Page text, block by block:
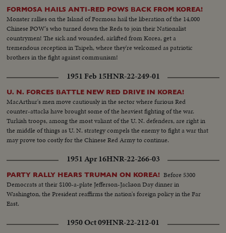
FORMOSA HAILS ANTI-RED POWS BACK FROM KOREA!
Monster rallies on the Island of Formosa hail the liberation of the 14,000
Chinese POW's who turned down the Reds to join their Nationalist
countrymen! The sick and wounded, airlifted from Korea, get a
tremendous reception in Taipeh, where they're welcomed as patriotic
brothers in the fight against communism!
1951 Feb 15HNR-22-249-01
U. N. FORCES BATTLE NEW RED DRIVE IN KOREA!
MacArthur's men move cautiously in the sector where furious Red
counter-attacks have brought some of the heaviest fighting of the war.
Turkish troops, among the most valiant of the U. N. defenders, are right in
the middle of things as U. N. strategy compels the enemy to fight a war that
may prove too costly for the Chinese Red Army to continue.
1951 Apr 16HNR-22-266-03
PARTY RALLY HEARS TRUMAN ON KOREA! Before 5300
Democrats at their $100-a-plate Jefferson-Jackson Day dinner in
Washington, the President reaffirms the nation's foreign policy in the Far
East.
1950 Oct 09HNR-22-212-01